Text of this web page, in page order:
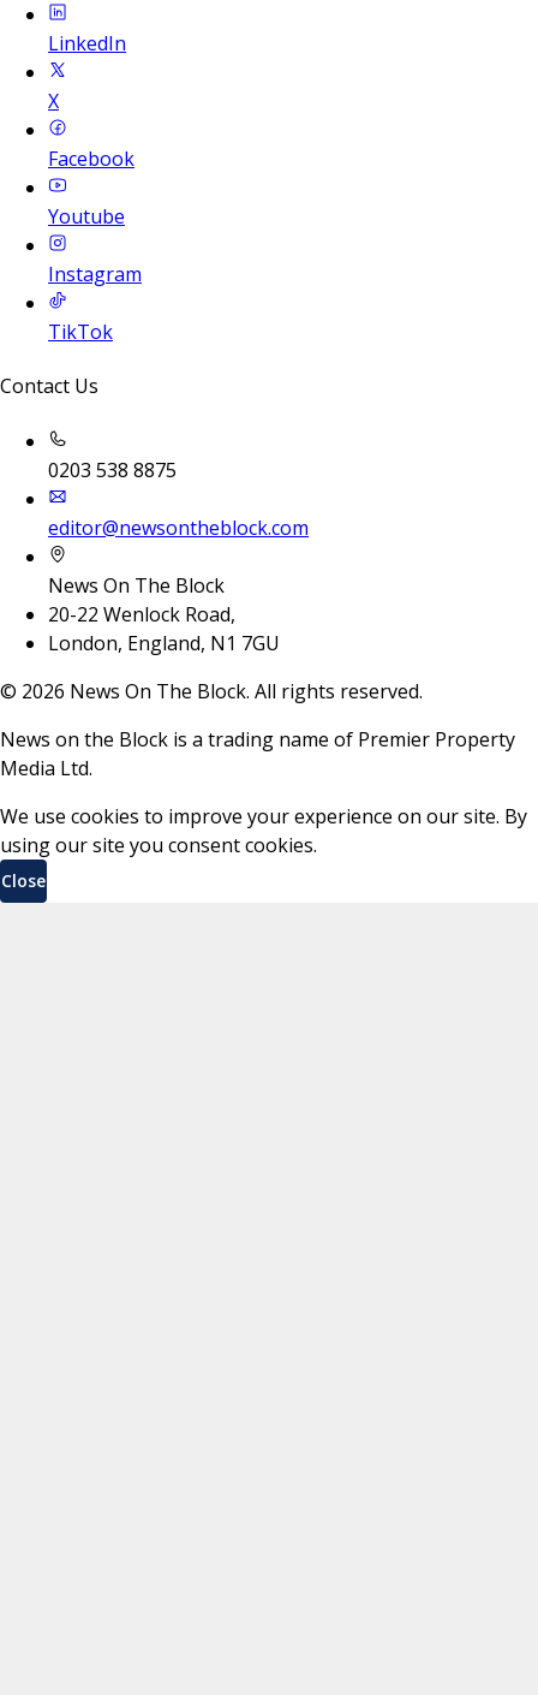
LinkedIn
X
Facebook
Youtube
Instagram
TikTok
Contact Us
0203 538 8875
editor@newsontheblock.com
News On The Block
20-22 Wenlock Road,
London, England, N1 7GU
© 2026 News On The Block. All rights reserved.
News on the Block is a trading name of Premier Property
Media Ltd.
We use cookies to improve your experience on our site. By
using our site you consent cookies.
Close